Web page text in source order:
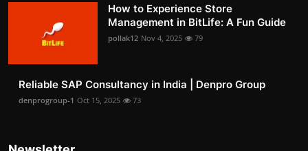
How to Experience Store
Management in BitLife: A Fun Guide
pollak12 Nov 4, 2025 79
Reliable SAP Consultancy in India | Denpro Group
denprogroup-1 Oct 15, 2025 73